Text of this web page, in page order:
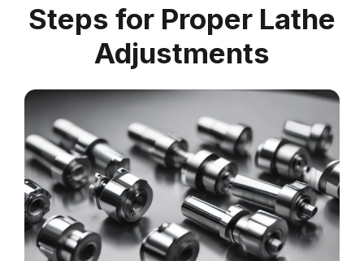
Steps for Proper Lathe
Adjustments